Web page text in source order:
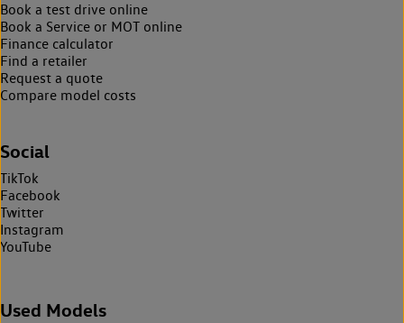
Book a test drive online
Book a Service or MOT online
Finance calculator
Find a retailer
Request a quote
Compare model costs
Social
TikTok
Facebook
Twitter
Instagram
YouTube
Used Models